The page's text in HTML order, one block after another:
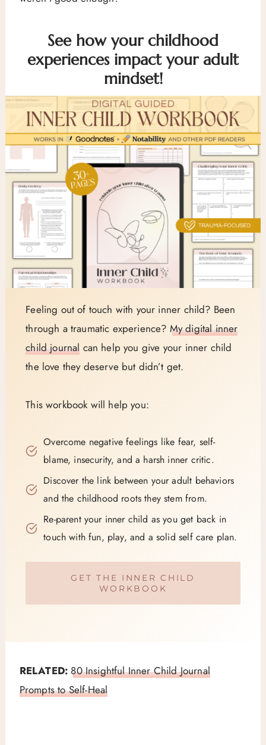
See how your childhood
experiences impact your adult
mindset!
Feeling out of touch with your inner child? Been
through a traumatic experience? My digital inner
child journal can help you give your inner child
the love they deserve but didn’t get.
This workbook will help you:
Overcome negative feelings like fear, self-
blame, insecurity, and a harsh inner critic.
Discover the link between your adult behaviors
and the childhood roots they stem from.
Re-parent your inner child as you get back in
touch with fun, play, and a solid self care plan.
GET THE INNER CHILD
WORKBOOK
RELATED: 80 Insightful Inner Child Journal
Prompts to Self-Heal